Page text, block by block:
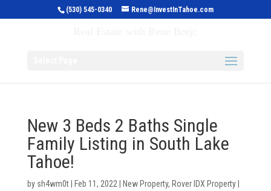
(530) 545-0340 Rene@InvestInTahoe.com
New 3 Beds 2 Baths Single
Family Listing in South Lake
Tahoe!
by sh4wm0t| Feb 11, 2022 New Property, Rover IDX Property|